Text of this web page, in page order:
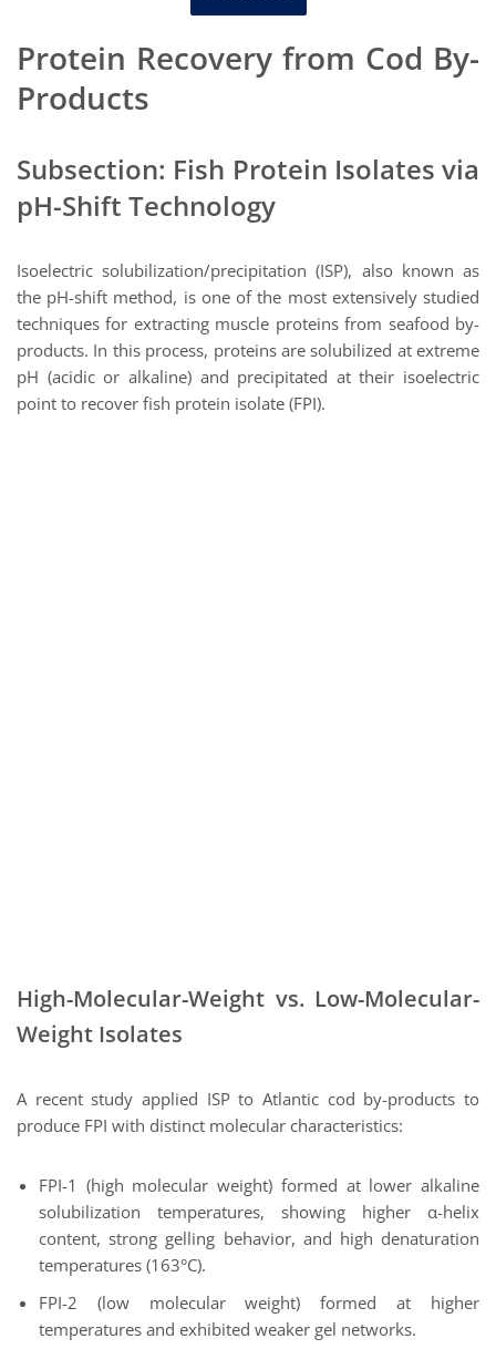
Protein Recovery from Cod By-
Products
Subsection: Fish Protein Isolates via
pH-Shift Technology
Isoelectric solubilization/precipitation (ISP), also known as
the pH-shift method, is one of the most extensively studied
techniques for extracting muscle proteins from seafood by-
products. In this process, proteins are solubilized at extreme
pH (acidic or alkaline) and precipitated at their isoelectric
point to recover fish protein isolate (FPI).
High-Molecular-Weight vs. Low-Molecular-
Weight Isolates
A recent study applied ISP to Atlantic cod by-products to
produce FPI with distinct molecular characteristics:
FPI-1 (high molecular weight) formed at lower alkaline
solubilization temperatures, showing higher α-helix
content, strong gelling behavior, and high denaturation
temperatures (163°C).
FPI-2 (low molecular weight) formed at higher
temperatures and exhibited weaker gel networks.